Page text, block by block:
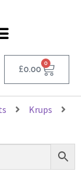
£0.00
0
Krups